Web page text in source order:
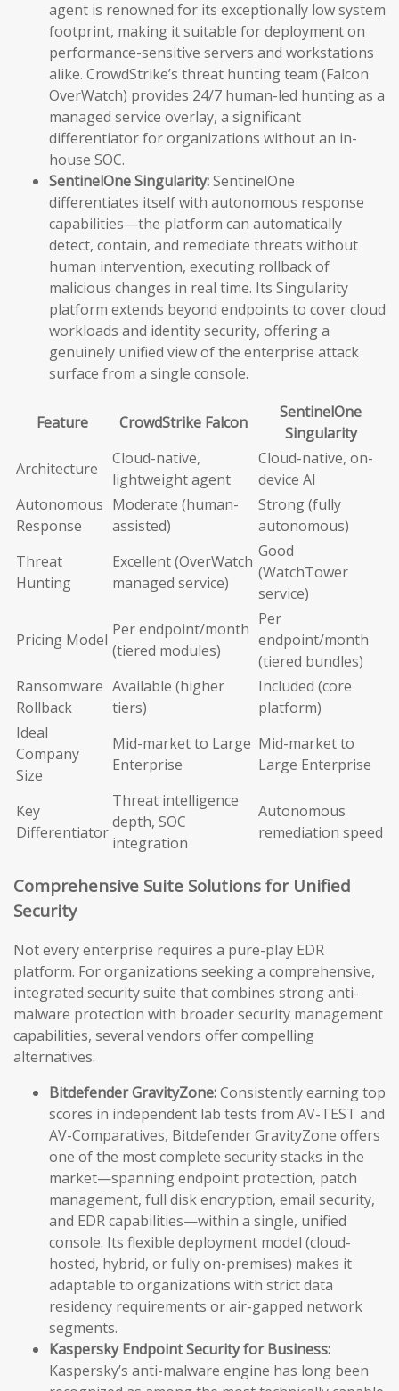
agent is renowned for its exceptionally low system
footprint, making it suitable for deployment on
performance-sensitive servers and workstations
alike. CrowdStrike’s threat hunting team (Falcon
OverWatch) provides 24/7 human-led hunting as a
managed service overlay, a significant
differentiator for organizations without an in-
house SOC.
SentinelOne Singularity:SentinelOne
differentiates itself with autonomous response
capabilities—the platform can automatically
detect, contain, and remediate threats without
human intervention, executing rollback of
malicious changes in real time. Its Singularity
platform extends beyond endpoints to cover cloud
workloads and identity security, offering a
genuinely unified view of the enterprise attack
surface from a single console.
Feature CrowdStrike Falcon
SentinelOne
Singularity
Architecture
Cloud-native,
lightweight agent
Cloud-native, on-
device AI
Autonomous
Response
Moderate (human-
assisted)
Strong (fully
autonomous)
Threat
Hunting
Excellent (OverWatch
managed service)
Good
(WatchTower
service)
Pricing Model
Per endpoint/month
(tiered modules)
Per
endpoint/month
(tiered bundles)
Ransomware
Rollback
Available (higher
tiers)
Included (core
platform)
Ideal
Company
Size
Mid-market to Large
Enterprise
Mid-market to
Large Enterprise
Key
Differentiator
Threat intelligence
depth, SOC
integration
Autonomous
remediation speed
Comprehensive Suite Solutions for Unified
Security
Not every enterprise requires a pure-play EDR
platform. For organizations seeking a comprehensive,
integrated security suite that combines strong anti-
malware protection with broader security management
capabilities, several vendors offer compelling
alternatives.
Bitdefender GravityZone:Consistently earning top
scores in independent lab tests from AV-TEST and
AV-Comparatives, Bitdefender GravityZone offers
one of the most complete security stacks in the
market—spanning endpoint protection, patch
management, full disk encryption, email security,
and EDR capabilities—within a single, unified
console. Its flexible deployment model (cloud-
hosted, hybrid, or fully on-premises) makes it
adaptable to organizations with strict data
residency requirements or air-gapped network
segments.
Kaspersky Endpoint Security for Business:
Kaspersky’s anti-malware engine has long been